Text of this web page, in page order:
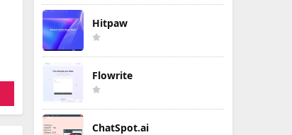
Hitpaw
Flowrite
ChatSpot.ai